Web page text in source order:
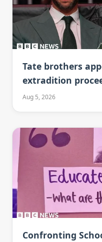
Tate brothers
extradition
Aug 5, 2026
Confronting